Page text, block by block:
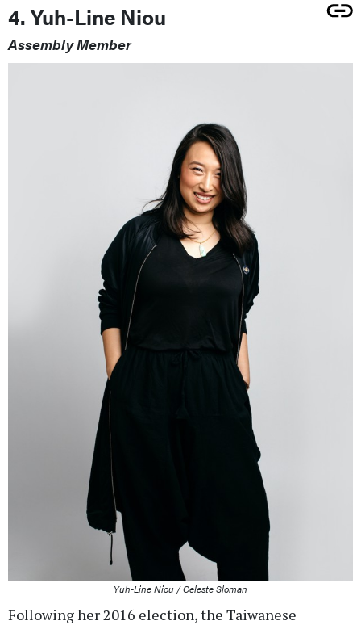
4. Yuh-Line Niou
Assembly Member
Yuh-Line Niou / Celeste Sloman
Following her 2016 election, the Taiwanese